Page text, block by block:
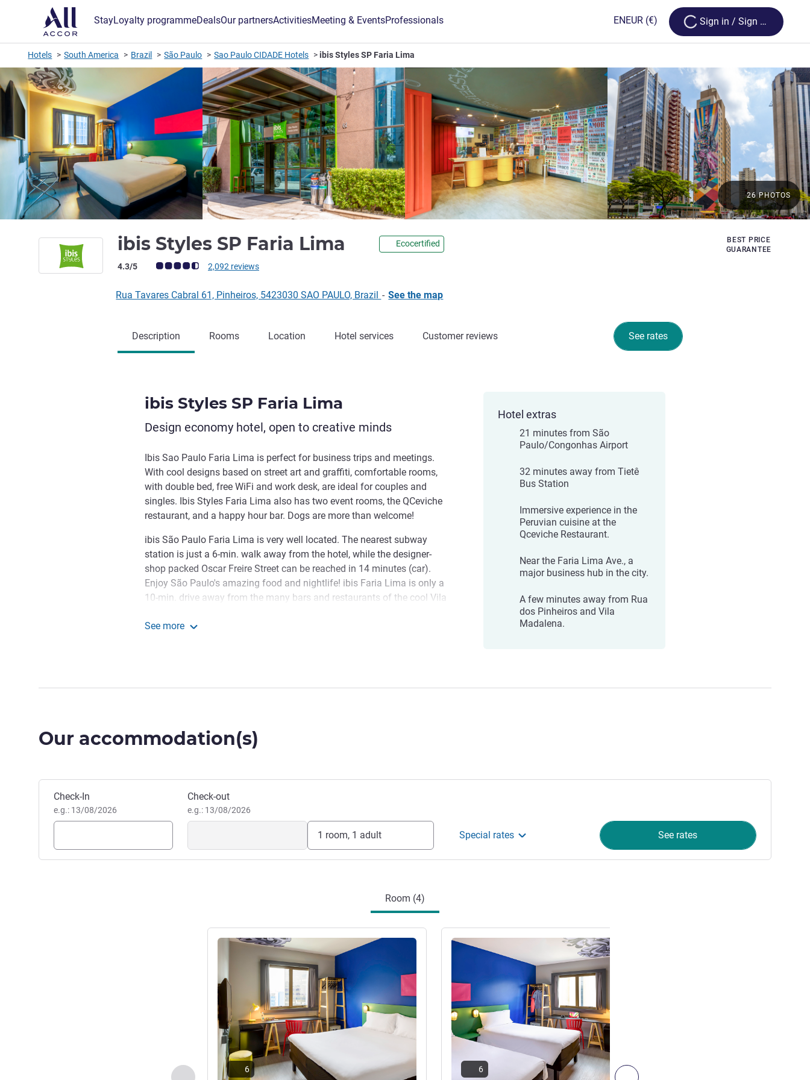
StayLoyalty programmeDealsOur partnersActivitiesMeeting & EventsProfessionals ENEUR (€) Loading...
Sign in / Sign up
Hotels South America Brazil São Paulo Sao Paulo CIDADE Hotels ibis Styles SP Faria Lima
ibis Styles SP Faria Lima 3 starsEcocertified
Customer review rating (ALL Rating)
4.3/5 2,092 reviews
BEST PRICE
GUARANTEE
26 PHOTOS
Rua Tavares Cabral 61, Pinheiros, 5423030 SAO PAULO, Brazil - See the map
See rates
Description Rooms Location Hotel services Customer reviews
ibis Styles SP Faria Lima
Design economy hotel, open to creative minds
Ibis Sao Paulo Faria Lima is perfect for business trips and meetings.
With cool designs based on street art and graffiti, comfortable rooms,
with double bed, free WiFi and work desk, are ideal for couples and
singles. Ibis Styles Faria Lima also has two event rooms, the QCeviche
restaurant, and a happy hour bar. Dogs are more than welcome!
ibis São Paulo Faria Lima is very well located. The nearest subway
station is just a 6-min. walk away from the hotel, while the designer-
shop packed Oscar Freire Street can be reached in 14 minutes (car).
Enjoy São Paulo's amazing food and nightlife! ibis Faria Lima is only a
10-min. drive away from the many bars and restaurants of the cool Vila
See more
Hotel extras
21 minutes from São
Paulo/Congonhas Airport
32 minutes away from Tietê
Bus Station
Immersive experience in the
Peruvian cuisine at the
Qceviche Restaurant.
Near the Faria Lima Ave., a
major business hub in the city.
A few minutes away from Rua
dos Pinheiros and Vila
Madalena.
Our accommodation(s)
Book this hotel
Check-In
e.g.: 13/08/2026
Check-out
e.g.: 13/08/2026
1 room, 1 adult Special rates See rates
Room (4)
Previous - Room Next - Room
See details
6
See details
6